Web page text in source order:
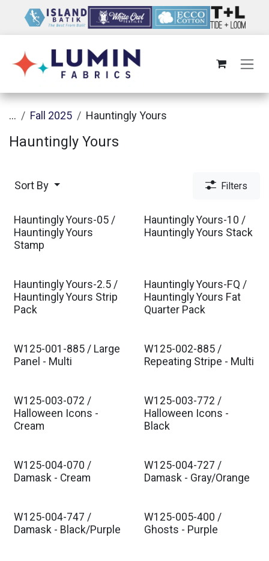
... Fall 2025 Hauntingly Yours
Hauntingly Yours
Sort By Filters
Hauntingly Yours-05 /
Hauntingly Yours
Stamp
Hauntingly Yours-10 /
Hauntingly Yours Stack
Hauntingly Yours-2.5 /
Hauntingly Yours Strip
Pack
Hauntingly Yours-FQ /
Hauntingly Yours Fat
Quarter Pack
W125-001-885 / Large
Panel - Multi
W125-002-885 /
Repeating Stripe - Multi
W125-003-072 /
Halloween Icons -
Cream
W125-003-772 /
Halloween Icons -
Black
W125-004-070 /
Damask - Cream
W125-004-727 /
Damask - Gray/Orange
W125-004-747 /
Damask - Black/Purple
W125-005-400 /
Ghosts - Purple